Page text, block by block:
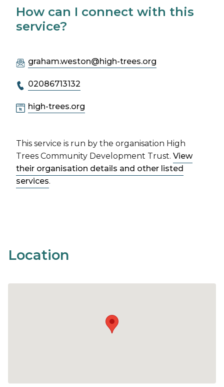
How can I connect with this
service?
graham.weston@high-trees.org
02086713132
high-trees.org
This service is run by the organisation High
Trees Community Development Trust. View
their organisation details and other listed
services.
Location